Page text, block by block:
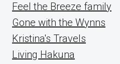
Feel the Breeze family
Gone with the Wynns
Kristina's Travels
Living Hakuna